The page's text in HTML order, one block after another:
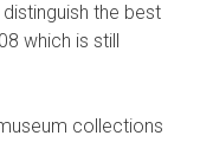
the best
which is still
collections